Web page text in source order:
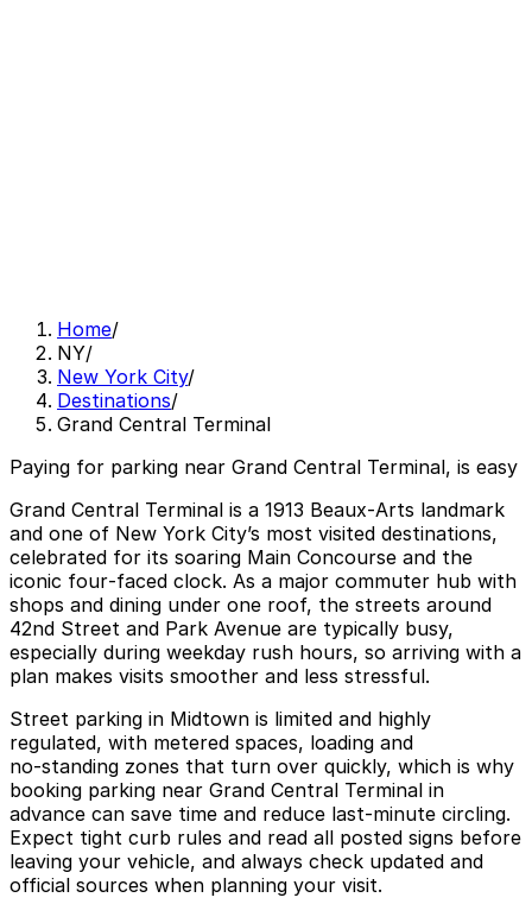
Home/
NY/
New York City/
Destinations/
Grand Central Terminal
Paying for parking near Grand Central Terminal, is easy
Grand Central Terminal is a 1913 Beaux‑Arts landmark
and one of New York City’s most visited destinations,
celebrated for its soaring Main Concourse and the
iconic four‑faced clock. As a major commuter hub with
shops and dining under one roof, the streets around
42nd Street and Park Avenue are typically busy,
especially during weekday rush hours, so arriving with a
plan makes visits smoother and less stressful.
Street parking in Midtown is limited and highly
regulated, with metered spaces, loading and
no‑standing zones that turn over quickly, which is why
booking parking near Grand Central Terminal in
advance can save time and reduce last‑minute circling.
Expect tight curb rules and read all posted signs before
leaving your vehicle, and always check updated and
official sources when planning your visit.